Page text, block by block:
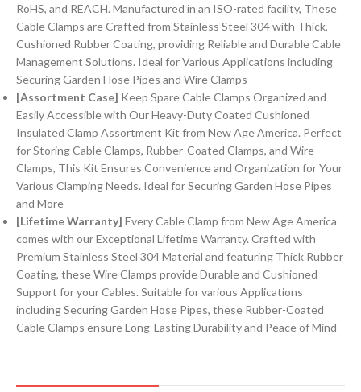
RoHS, and REACH. Manufactured in an ISO-rated facility, These
Cable Clamps are Crafted from Stainless Steel 304 with Thick,
Cushioned Rubber Coating, providing Reliable and Durable Cable
Management Solutions. Ideal for Various Applications including
Securing Garden Hose Pipes and Wire Clamps
[Assortment Case] Keep Spare Cable Clamps Organized and
Easily Accessible with Our Heavy-Duty Coated Cushioned
Insulated Clamp Assortment Kit from New Age America. Perfect
for Storing Cable Clamps, Rubber-Coated Clamps, and Wire
Clamps, This Kit Ensures Convenience and Organization for Your
Various Clamping Needs. Ideal for Securing Garden Hose Pipes
and More
[Lifetime Warranty] Every Cable Clamp from New Age America
comes with our Exceptional Lifetime Warranty. Crafted with
Premium Stainless Steel 304 Material and featuring Thick Rubber
Coating, these Wire Clamps provide Durable and Cushioned
Support for your Cables. Suitable for various Applications
including Securing Garden Hose Pipes, these Rubber-Coated
Cable Clamps ensure Long-Lasting Durability and Peace of Mind